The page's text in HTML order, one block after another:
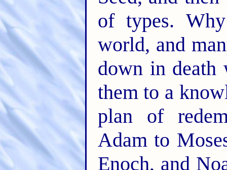
of types.
world, and
down in
them to a
plan of
Adam to
Enoch, and